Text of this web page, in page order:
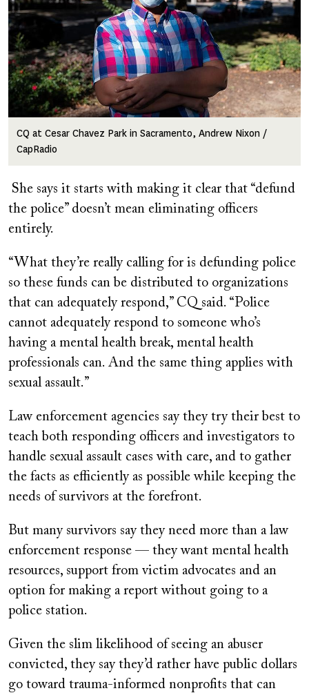
CQ at Cesar Chavez Park in Sacramento, Andrew Nixon /
CapRadio
She says it starts with making it clear that “defund
the police” doesn’t mean eliminating officers
entirely.
“What they’re really calling for is defunding police
so these funds can be distributed to organizations
that can adequately respond,” CQ said. “Police
cannot adequately respond to someone who’s
having a mental health break, mental health
professionals can. And the same thing applies with
sexual assault.”
Law enforcement agencies say they try their best to
teach both responding officers and investigators to
handle sexual assault cases with care, and to gather
the facts as efficiently as possible while keeping the
needs of survivors at the forefront.
But many survivors say they need more than a law
enforcement response — they want mental health
resources, support from victim advocates and an
option for making a report without going to a
police station.
Given the slim likelihood of seeing an abuser
convicted, they say they’d rather have public dollars
go toward trauma-informed nonprofits that can